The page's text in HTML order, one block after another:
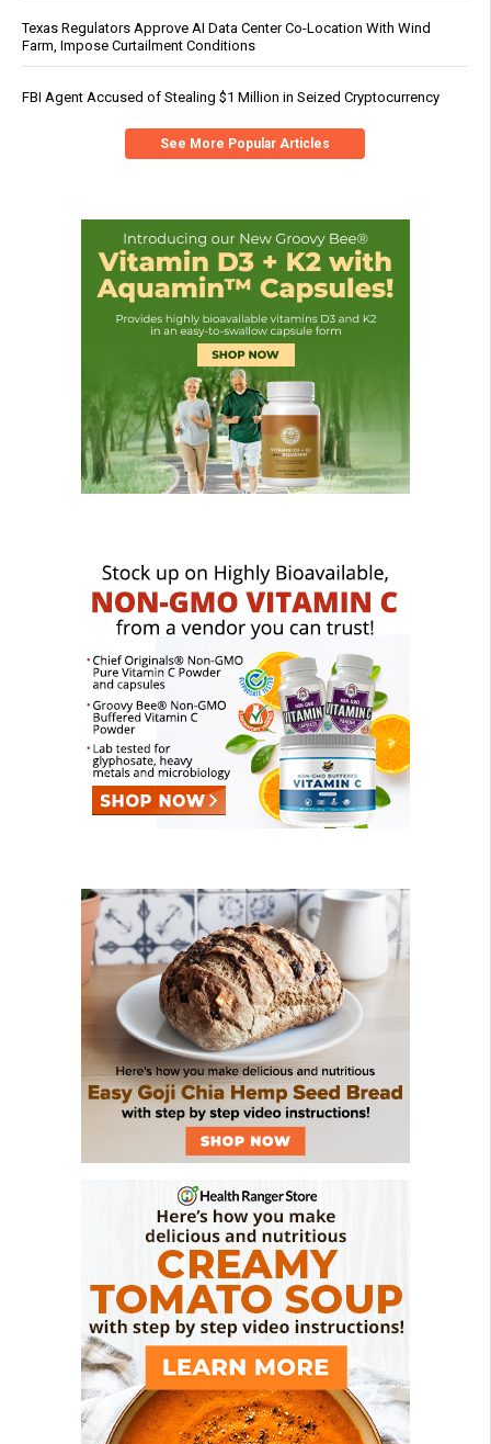
Texas Regulators Approve AI Data Center Co-Location With Wind
Farm, Impose Curtailment Conditions
FBI Agent Accused of Stealing $1 Million in Seized Cryptocurrency
See More Popular Articles